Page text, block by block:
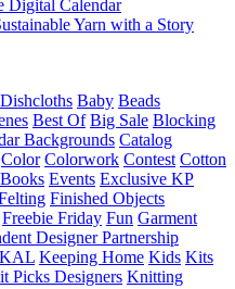
Digital Calendar
Yarn with a Story
Baby Beads
Best Of Big Sale Blocking
Backgrounds Catalog
Color Colorwork Contest Cotton
Events Exclusive KP
Finished Objects
Freebie Friday Fun Garment
Designer Partnership
KAL Keeping Home Kids Kits
Picks Designers Knitting